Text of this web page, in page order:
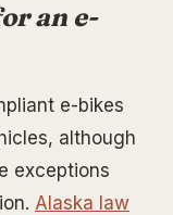
an e-
e-bikes
although
exceptions
Alaska law